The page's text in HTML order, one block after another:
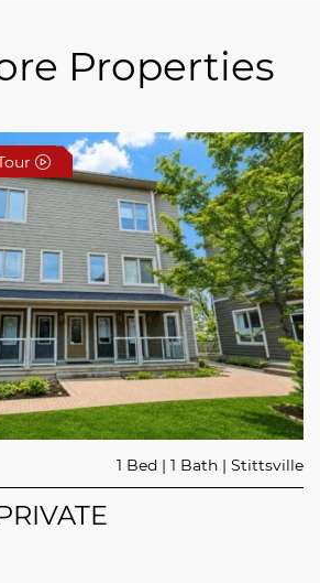
Properties
3 Beds 3 Baths Trailsedge
WALK
1 Bed 1 Bath Stittsville
4 Beds 2 Baths